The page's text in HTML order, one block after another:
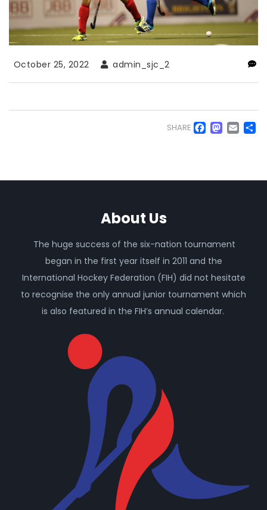
October 25, 2022 admin_sjc_2
SHARE
About Us
The huge success of the six-nation tournament
began in the first year itself in 2011 and the
International Hockey Federation (FIH) did not hesitate
to recognise the only annual junior tournament which
is also featured in the FIH’s annual calendar.